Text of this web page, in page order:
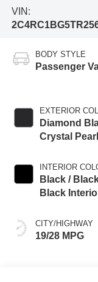
VIN:
BODY STYLE
Passenger
EXTERIOR
Diamond
Crystal
INTERIOR
Black /
Black
CITY/HIGHWAY
19/28 MPG